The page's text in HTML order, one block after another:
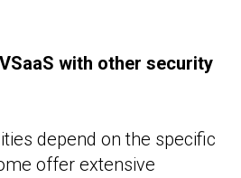
with other security
depend on the specific
offer extensive